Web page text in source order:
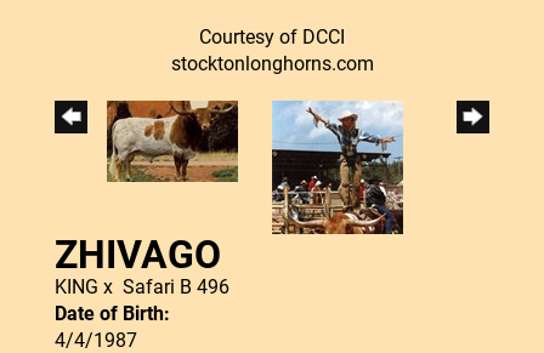
Courtesy of DCCI
stocktonlonghorns.com
ZHIVAGO
KING x Safari B 496
Date of Birth:
4/4/1987